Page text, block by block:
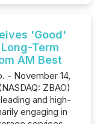
'Good'
Term
AM Best
- November 14,
ZBAO)
and high-
engaging in